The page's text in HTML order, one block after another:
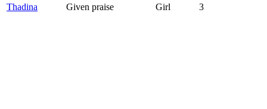
Thadina
Given praise Girl 3